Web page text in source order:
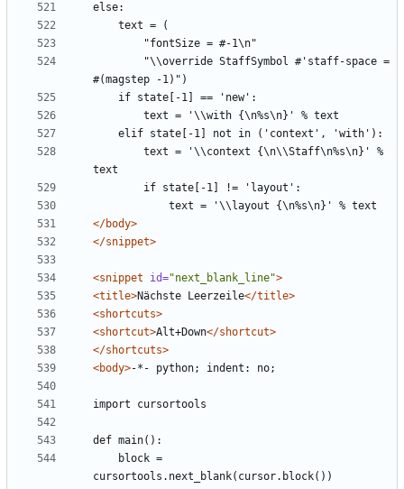
</body>
</snippet>
<snippet id="next_blank_line">
<title>Nächste Leerzeile</title>
<shortcuts>
<shortcut>Alt+Down</shortcut>
</shortcuts>
<body>